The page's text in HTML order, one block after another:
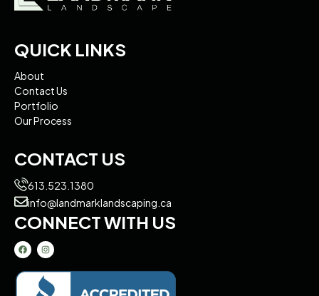
QUICK LINKS
About
Contact Us
Portfolio
Our Process
CONTACT US
613.523.1380
info@landmarklandscaping.ca
CONNECT WITH US